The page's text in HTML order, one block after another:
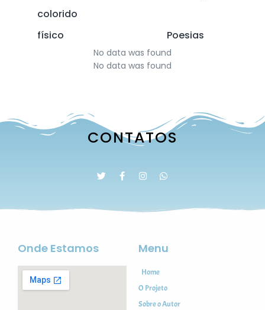
colorido
físico
Poesias
No data was found
No data was found
CONTATOS
Onde Estamos Menu
Home
O Projeto
Sobre o Autor